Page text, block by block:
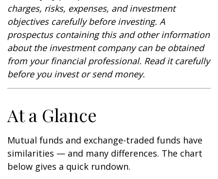
charges, risks, expenses, and investment
objectives carefully before investing. A
prospectus containing this and other information
about the investment company can be obtained
from your financial professional. Read it carefully
before you invest or send money.
At a Glance
Mutual funds and exchange-traded funds have
similarities — and many differences. The chart
below gives a quick rundown.